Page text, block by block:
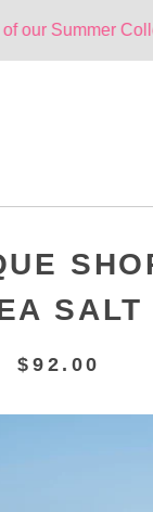
our Summer
SALT
$92.00